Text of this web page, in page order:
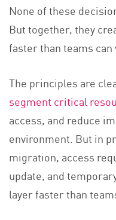
None of these
But together, they
faster than teams can
The principles are
segment critical
access, and reduce
environment. But in
migration, access
update, and
layer faster than